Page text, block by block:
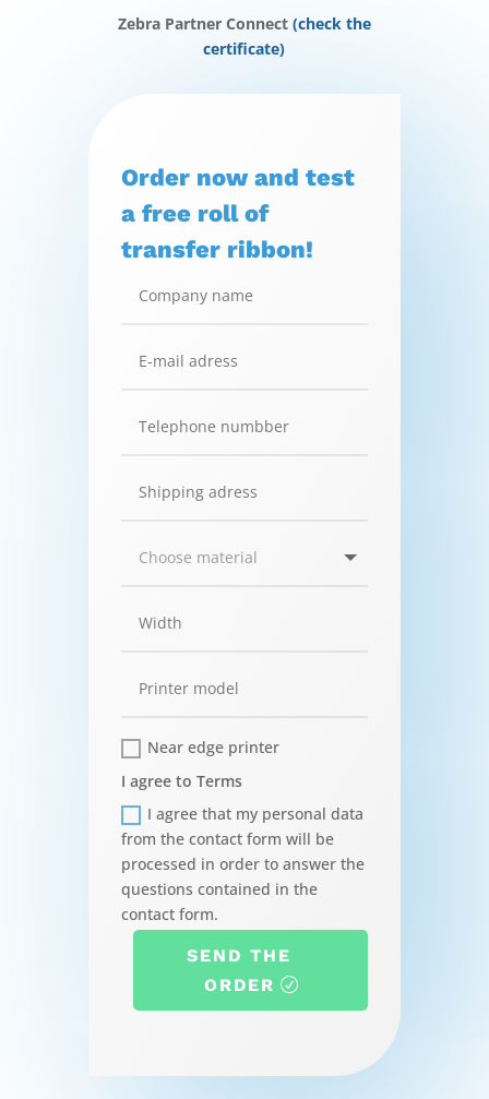
Zebra Partner Connect (check the
certificate)
Order now and test
a free roll of
transfer ribbon!
Near edge printer
I agree to Terms
I agree that my personal data
from the contact form will be
processed in order to answer the
questions contained in the
contact form.
SEND THE
ORDER